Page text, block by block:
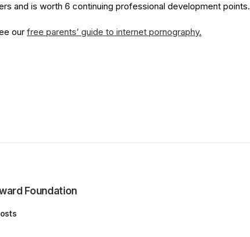
and is worth 6 continuing professional development points.
our free parents’ guide to internet pornography.
Foundation